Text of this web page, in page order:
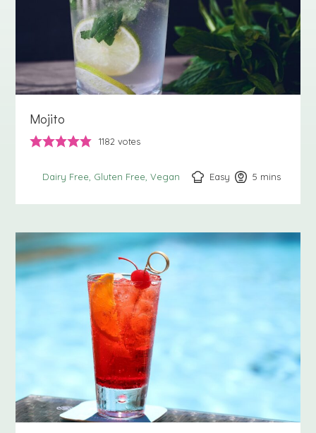
Mojito
1182 votes
Dairy Free Gluten Free Vegan Easy 5 minutes
mins